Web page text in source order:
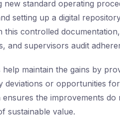
standard operating
setting up a digital
controlled
and supervisors audit
maintain the gains by
deviations or opportunities
the improvements do
sustainable value.